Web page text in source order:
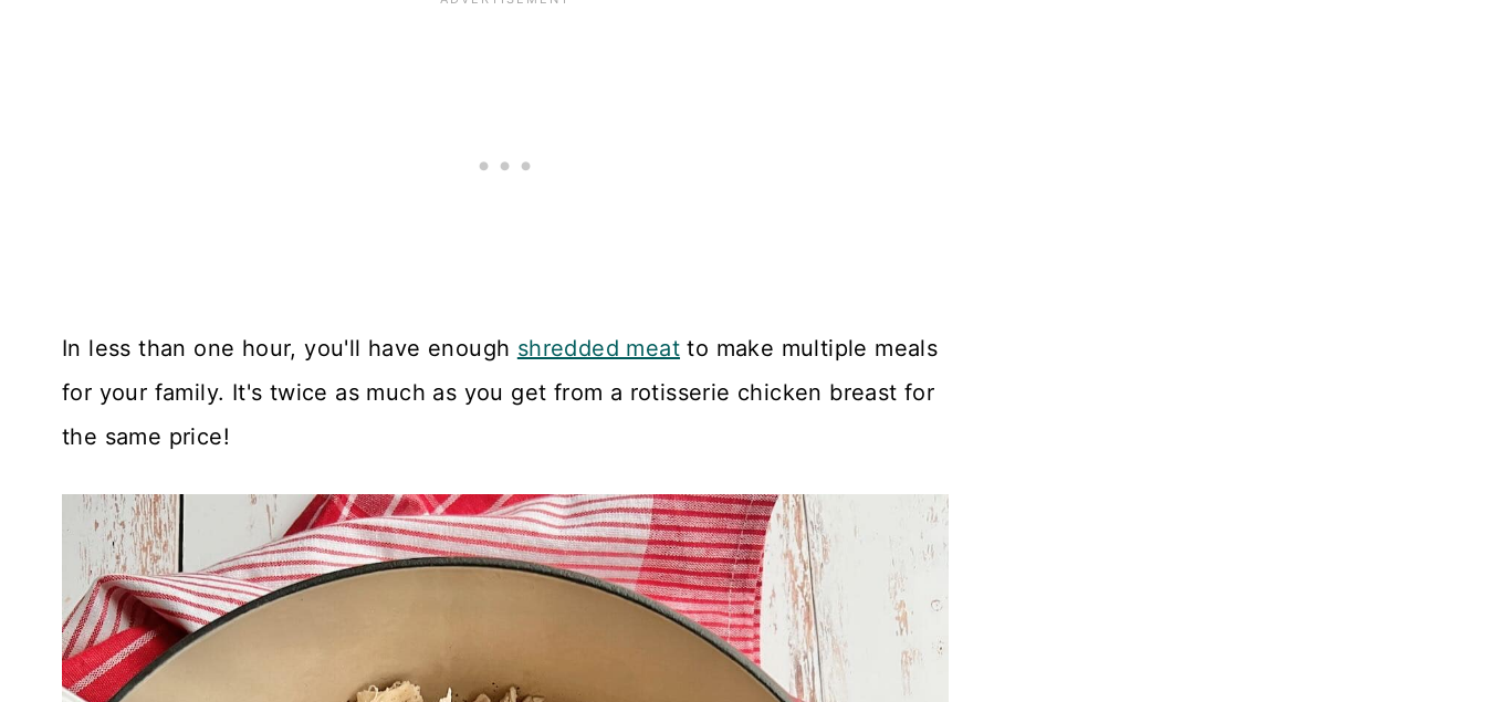
In less than one hour, you'll have enough shredded meat to make multiple meals
for your family. It's twice as much as you get from a rotisserie chicken breast for
the same price!